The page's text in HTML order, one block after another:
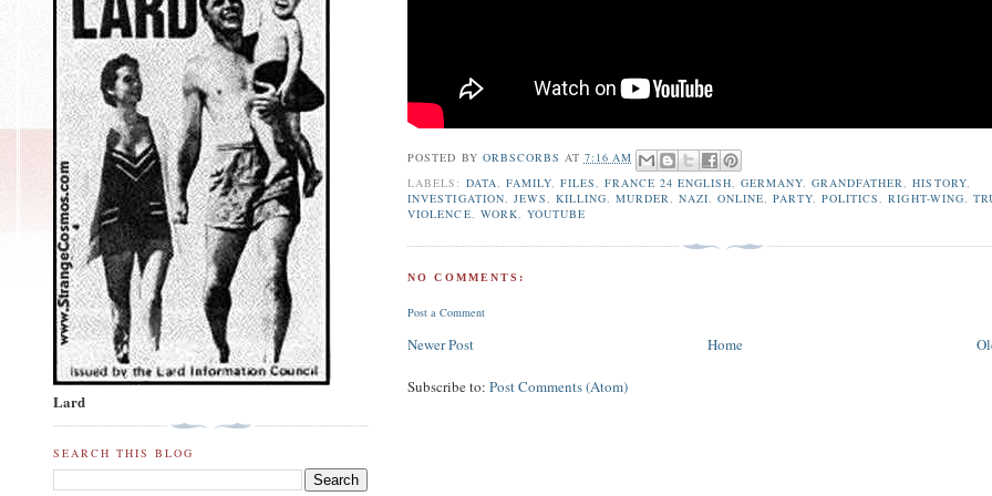
POSTED BY ORBSCORBS AT 7:16 AM
LABELS: DATA, FAMILY, FILES, FRANCE 24 ENGLISH,GERMANY,GRANDFATHER,HISTORY,
INVESTIGATION, JEWS, KILLING, MURDER, NAZI,ONLINE,PARTY,POLITICS,RIGHT-WING,
VIOLENCE, WORK, YOUTUBE
NO COMMENTS:
Post a Comment
Newer Post Home
Subscribe to:Post Comments (Atom)
Lard
SEARCH THIS BLOG